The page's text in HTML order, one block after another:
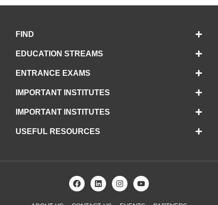
FIND
EDUCATION STREAMS
ENTRANCE EXAMS
IMPORTANT INSTITUTES
IMPORTANT INSTITUTES
USEFUL RESOURCES